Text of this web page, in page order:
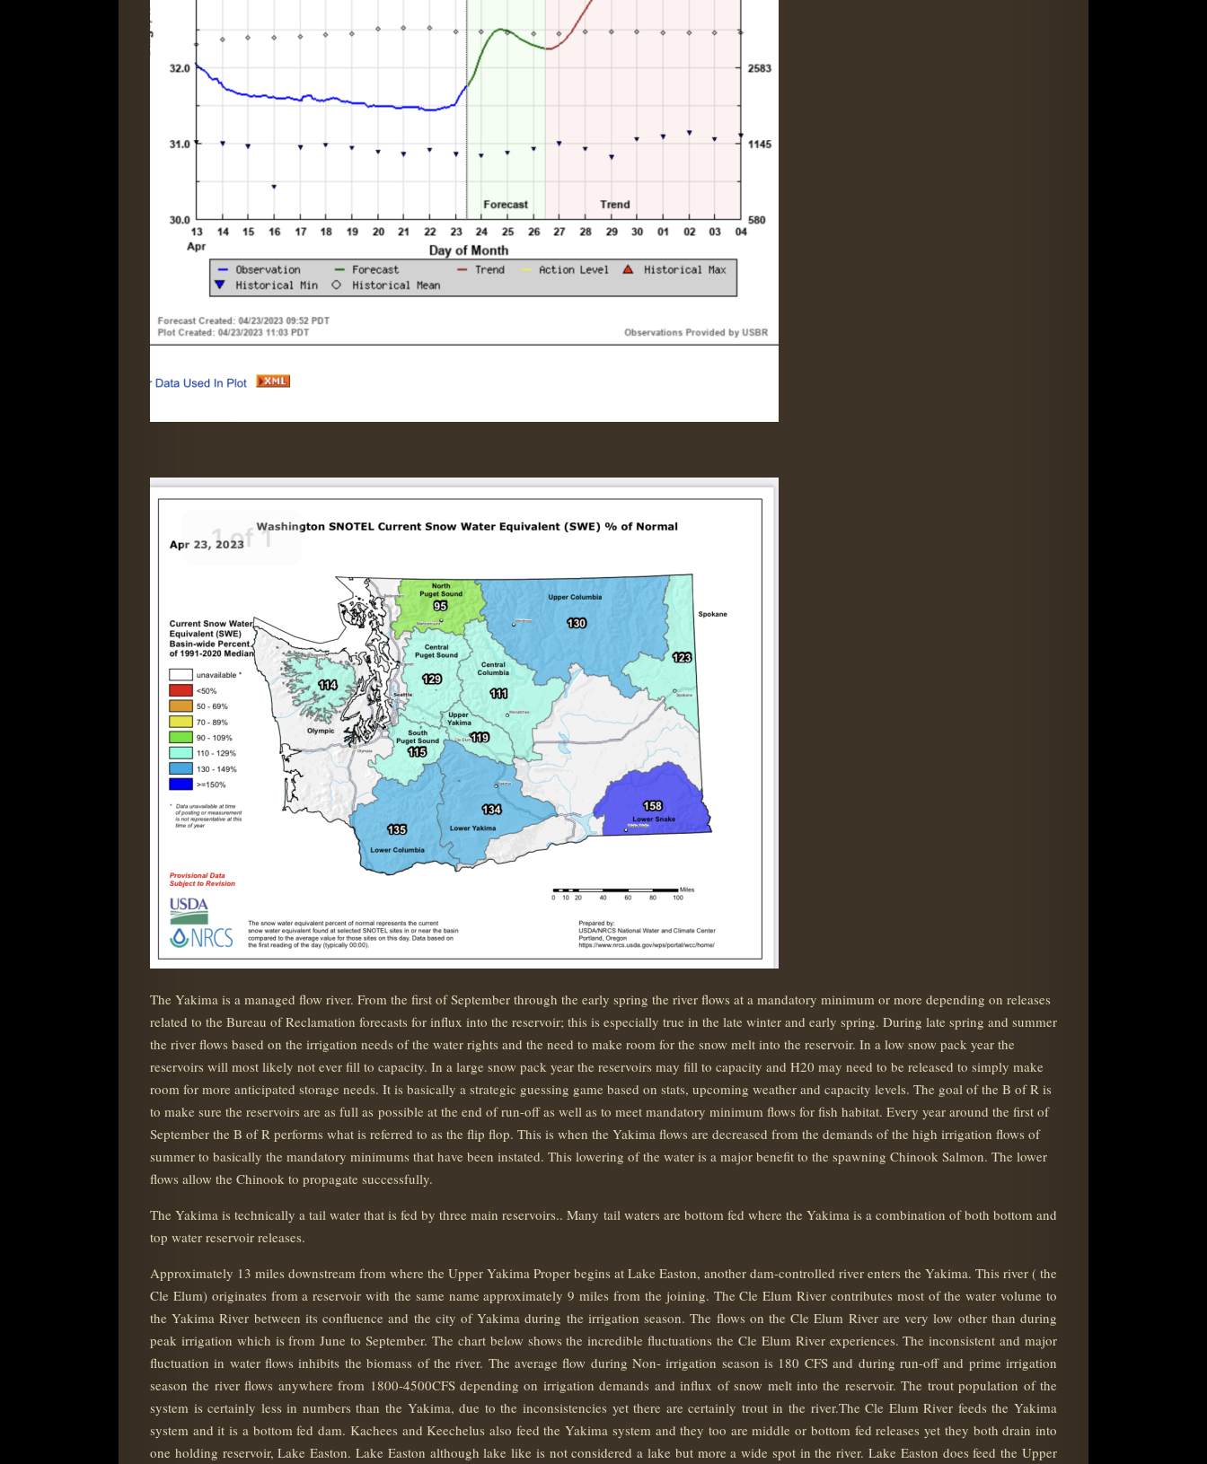
The Yakima is a managed flow river. From the first of September through the early spring the river flows at a mandatory minimum or more depending on releases
related to the Bureau of Reclamation forecasts for influx into the reservoir; this is especially true in the late winter and early spring. During late spring and summer
the river flows based on the irrigation needs of the water rights and the need to make room for the snow melt into the reservoir. In a low snow pack year the
reservoirs will most likely not ever fill to capacity. In a large snow pack year the reservoirs may fill to capacity and H20 may need to be released to simply make
room for more anticipated storage needs. It is basically a strategic guessing game based on stats, upcoming weather and capacity levels. The goal of the B of R is
to make sure the reservoirs are as full as possible at the end of run-off as well as to meet mandatory minimum flows for fish habitat. Every year around the first of
September the B of R performs what is referred to as the flip flop. This is when the Yakima flows are decreased from the demands of the high irrigation flows of
summer to basically the mandatory minimums that have been instated. This lowering of the water is a major benefit to the spawning Chinook Salmon. The lower
flows allow the Chinook to propagate successfully.
The Yakima is technically a tail water that is fed by three main reservoirs.. Many tail waters are bottom fed where the Yakima is a combination of both bottom and
top water reservoir releases.
Approximately 13 miles downstream from where the Upper Yakima Proper begins at Lake Easton, another dam-controlled river enters the Yakima. This river ( the
Cle Elum) originates from a reservoir with the same name approximately 9 miles from the joining. The Cle Elum River contributes most of the water volume to
the Yakima River between its confluence and the city of Yakima during the irrigation season. The flows on the Cle Elum River are very low other than during
peak irrigation which is from June to September. The chart below shows the incredible fluctuations the Cle Elum River experiences. The inconsistent and major
fluctuation in water flows inhibits the biomass of the river. The average flow during Non- irrigation season is 180 CFS and during run-off and prime irrigation
season the river flows anywhere from 1800-4500CFS depending on irrigation demands and influx of snow melt into the reservoir. The trout population of the
system is certainly less in numbers than the Yakima, due to the inconsistencies yet there are certainly trout in the river.The Cle Elum River feeds the Yakima
system and it is a bottom fed dam. Kachees and Keechelus also feed the Yakima system and they too are middle or bottom fed releases yet they both drain into
one holding reservoir, Lake Easton. Lake Easton although lake like is not considered a lake but more a wide spot in the river. Lake Easton does feed the Upper